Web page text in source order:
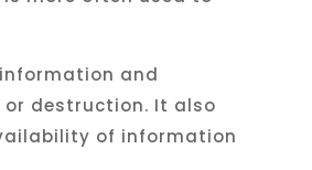
and
or destruction. It also
of information